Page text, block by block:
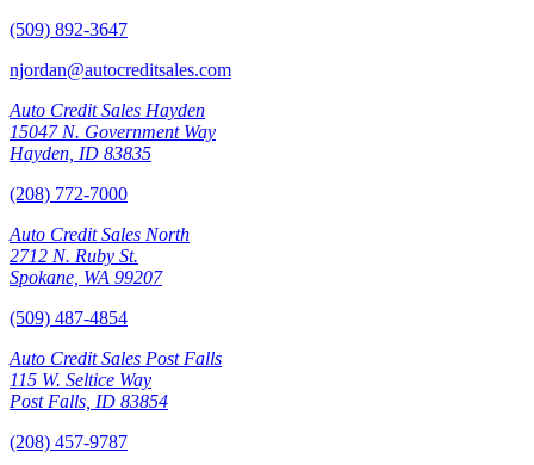
(509) 892-3647
njordan@autocreditsales.com
Auto Credit Sales Hayden
15047 N. Government Way
Hayden, ID 83835
(208) 772-7000
Auto Credit Sales North
2712 N. Ruby St.
Spokane, WA 99207
(509) 487-4854
Auto Credit Sales Post Falls
115 W. Seltice Way
Post Falls, ID 83854
(208) 457-9787